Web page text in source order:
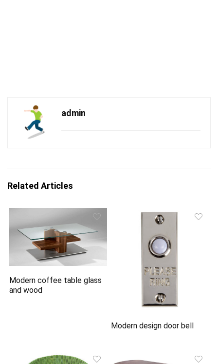
admin
Related Articles
Modern coffee table glass
and wood
Modern design door bell